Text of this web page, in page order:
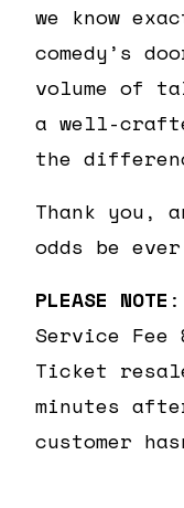
we know
comedy’s
volume of
a well-
the
Thank you,
odds be
PLEASE NOTE
Service Fee
Ticket
minutes
customer